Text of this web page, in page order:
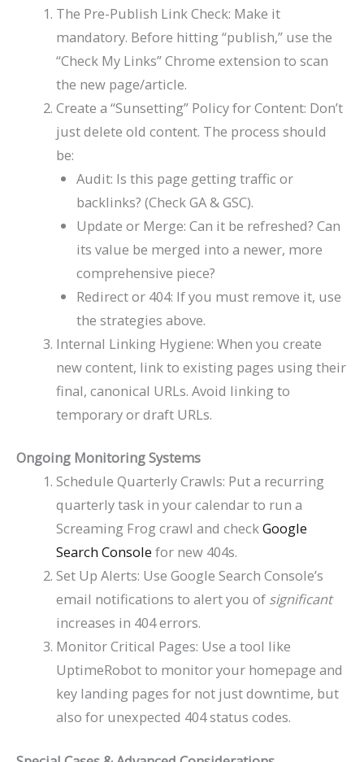
The Pre-Publish Link Check: Make it
mandatory. Before hitting “publish,” use the
“Check My Links” Chrome extension to scan
the new page/article.
Create a “Sunsetting” Policy for Content: Don’t
just delete old content. The process should
be:
Audit: Is this page getting traffic or
backlinks? (Check GA & GSC).
Update or Merge: Can it be refreshed? Can
its value be merged into a newer, more
comprehensive piece?
Redirect or 404: If you must remove it, use
the strategies above.
Internal Linking Hygiene: When you create
new content, link to existing pages using their
final, canonical URLs. Avoid linking to
temporary or draft URLs.
Ongoing Monitoring Systems
Schedule Quarterly Crawls: Put a recurring
quarterly task in your calendar to run a
Screaming Frog crawl and checkGoogle
Search Console for new 404s.
Set Up Alerts: Use Google Search Console’s
email notifications to alert you of significant
increases in 404 errors.
Monitor Critical Pages: Use a tool like
UptimeRobot to monitor your homepage and
key landing pages for not just downtime, but
also for unexpected 404 status codes.